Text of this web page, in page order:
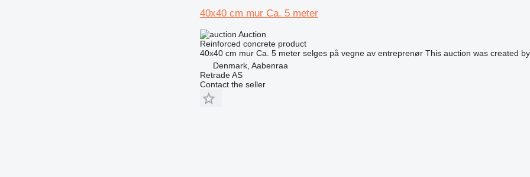
40x40 cm mur Ca. 5 meter
Auction
Reinforced concrete product
40x40 cm mur Ca. 5 meter selges på vegne av entreprenør This auction was created by
Denmark, Aabenraa
Retrade AS
Contact the seller